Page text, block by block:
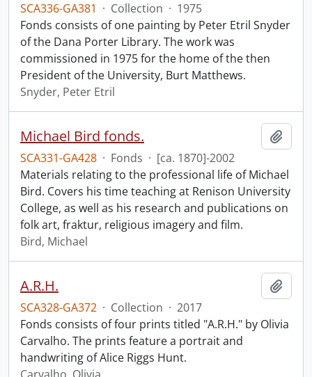
SCA336-GA381 · Collection · 1975
Fonds consists of one painting by Peter Etril Snyder
of the Dana Porter Library. The work was
commissioned in 1975 for the home of the then
President of the University, Burt Matthews.
Snyder, Peter Etril
Michael Bird fonds.
SCA331-GA428 · Fonds · [ca. 1870]-2002
Materials relating to the professional life of Michael
Bird. Covers his time teaching at Renison University
College, as well as his research and publications on
folk art, fraktur, religious imagery and film.
Bird, Michael
A.R.H.
SCA328-GA372 · Collection · 2017
Fonds consists of four prints titled "A.R.H." by Olivia
Carvalho. The prints feature a portrait and
handwriting of Alice Riggs Hunt.